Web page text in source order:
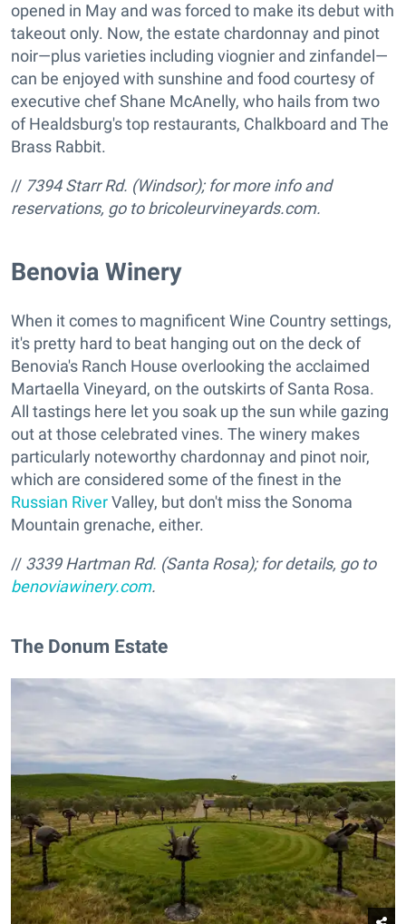
opened in May and was forced to make its debut with
takeout only. Now, the estate chardonnay and pinot
noir—plus varieties including viognier and zinfandel—
can be enjoyed with sunshine and food courtesy of
executive chef Shane McAnelly, who hails from two
of Healdsburg's top restaurants, Chalkboard and The
Brass Rabbit.
// 7394 Starr Rd. (Windsor); for more info and
reservations, go to bricoleurvineyards.com.
Benovia Winery
When it comes to magnificent Wine Country settings,
it's pretty hard to beat hanging out on the deck of
Benovia's Ranch House overlooking the acclaimed
Martaella Vineyard, on the outskirts of Santa Rosa.
All tastings here let you soak up the sun while gazing
out at those celebrated vines. The winery makes
particularly noteworthy chardonnay and pinot noir,
which are considered some of the finest in the
Russian RiverValley, but don't miss the Sonoma
Mountain grenache, either.
// 3339 Hartman Rd. (Santa Rosa); for details, go to
benoviawinery.com.
The Donum Estate